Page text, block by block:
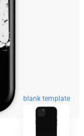
blank template